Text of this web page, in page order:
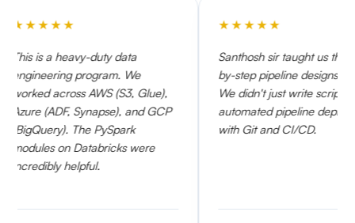
data
We
(S3, Glue),
and GCP
PySpark
were
Santhosh sir taught us the step-
by-step pipeline designs clearly.
We didn't just write scripts; we
automated pipeline deployments
with Git and CI/CD.
I